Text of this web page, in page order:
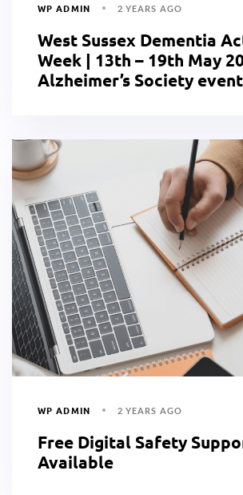
WP ADMIN 2 YEARS AGO
West Sussex Dementia
Week | 13th – 19th May
Alzheimer’s Society
WP ADMIN 2 YEARS AGO
Free Digital Safety
Available